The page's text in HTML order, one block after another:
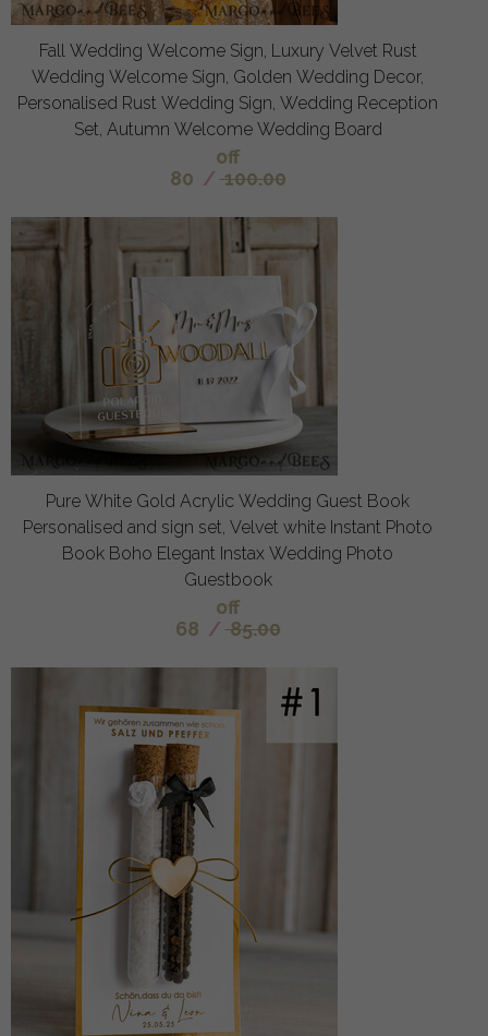
Fall Wedding Welcome Sign, Luxury Velvet Rust
Wedding Welcome Sign, Golden Wedding Decor,
Personalised Rust Wedding Sign, Wedding Reception
Set, Autumn Welcome Wedding Board
off
80 / 100.00
Pure White Gold Acrylic Wedding Guest Book
Personalised and sign set, Velvet white Instant Photo
Book Boho Elegant Instax Wedding Photo
Guestbook
off
68 / 85.00